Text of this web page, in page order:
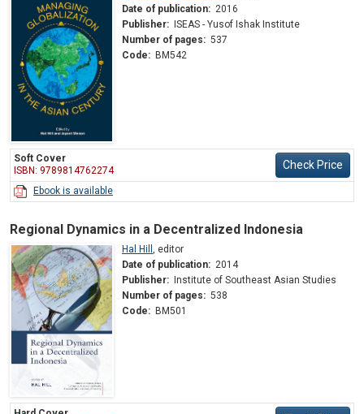
Date of publication: 2016
Publisher: ISEAS - Yusof Ishak Institute
Number of pages: 537
Code: BM542
Soft Cover
ISBN: 9789814762274
Check Price
Ebook is available
Regional Dynamics in a Decentralized Indonesia
Hal Hill
editor
Date of publication: 2014
Publisher: Institute of Southeast Asian Studies
Number of pages: 538
Code: BM501